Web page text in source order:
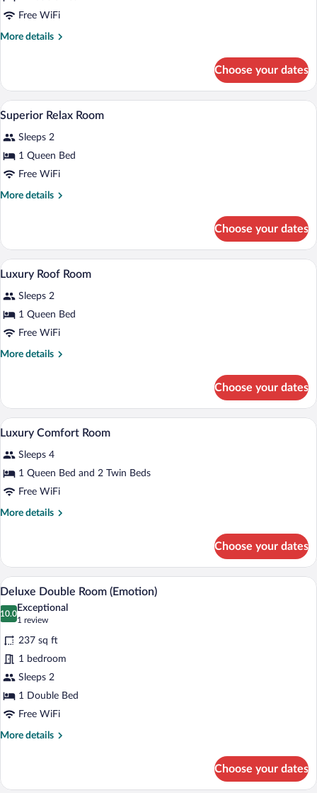
change)
Free WiFi
More details
More
Room
(room
change)
Choose your dates
View
photos
for
Superior
Relax
A hotel room with a bed, bedside
11
Superior Relax Room
Sleeps 2
1 Queen Bed
Free WiFi
More details
More
Relax
Room
Choose your dates
View
photos
for
Luxury
Roof
A wooden interior with a bathroom, a
11
Luxury Roof Room
Sleeps 2
1 Queen Bed
Free WiFi
More details
More
Roof
Room
Choose your dates
View
photos
for
Luxury
Comfort
A bedroom with a bed, bedside table,
13
Luxury Comfort Room
Sleeps 4
1 Queen Bed and 2 Twin Beds
Free WiFi
More details
More
Comfort
Room
Choose your dates
View
all
photos
for
Deluxe
Double
Room
(Emotion)
A four-poster bed with a green bench,
11
Deluxe Double Room (Emotion)
10.0
10.0 out of 10
Exceptional
1 review
(1
review)
237 sq ft
1 bedroom
Sleeps 2
1 Double Bed
Free WiFi
More details
More
Double
Choose your dates